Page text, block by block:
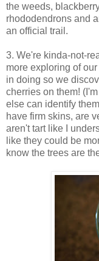
the weeds,
rhododendrons and
an official trail.
3. We're kinda-not-
more exploring of
in doing so we
cherries on them!
else can identify
have firm skins, are
aren't tart like I
like they could be
know the trees are